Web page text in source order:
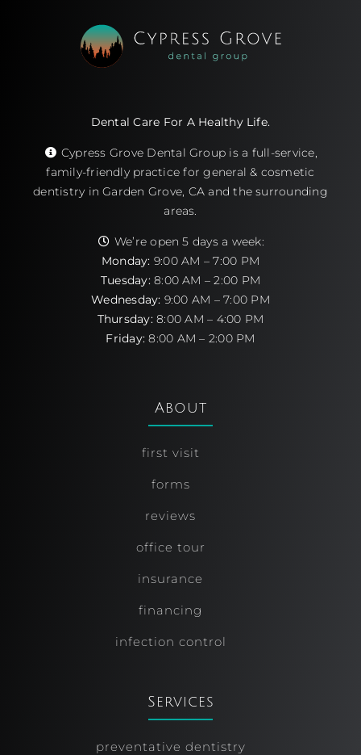
Dental Care For A Healthy Life.
Cypress Grove Dental Group is a full-service,
family-friendly practice for general & cosmetic
dentistry in Garden Grove, CA and the surrounding
areas.
We’re open 5 days a week:
Monday: 9:00 AM – 7:00 PM
Tuesday:8:00 AM – 2:00 PM
Wednesday: 9:00 AM – 7:00 PM
Thursday:8:00 AM – 4:00 PM
Friday: 8:00 AM – 2:00 PM
About
first visit
forms
reviews
office tour
insurance
financing
infection control
Services
preventative dentistry